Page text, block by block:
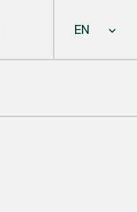
Select
EN